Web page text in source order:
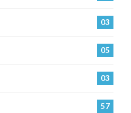
03
05
03
57